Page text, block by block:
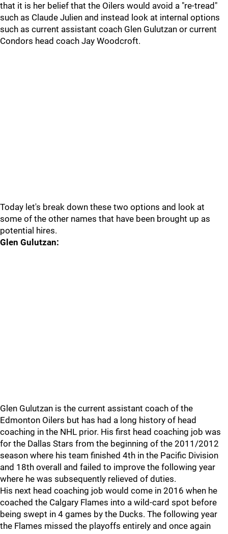
that it is her belief that the Oilers would avoid a "re-tread"
such as Claude Julien and instead look at internal options
such as current assistant coach Glen Gulutzan or current
Condors head coach Jay Woodcroft.
Today let's break down these two options and look at
some of the other names that have been brought up as
potential hires.
Glen Gulutzan:
Glen Gulutzan is the current assistant coach of the
Edmonton Oilers but has had a long history of head
coaching in the NHL prior. His first head coaching job was
for the Dallas Stars from the beginning of the 2011/2012
season where his team finished 4th in the Pacific Division
and 18th overall and failed to improve the following year
where he was subsequently relieved of duties.
His next head coaching job would come in 2016 when he
coached the Calgary Flames into a wild-card spot before
being swept in 4 games by the Ducks. The following year
the Flames missed the playoffs entirely and once again